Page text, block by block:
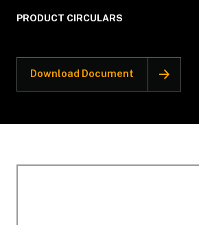
PRODUCT CIRCULARS
Download Document